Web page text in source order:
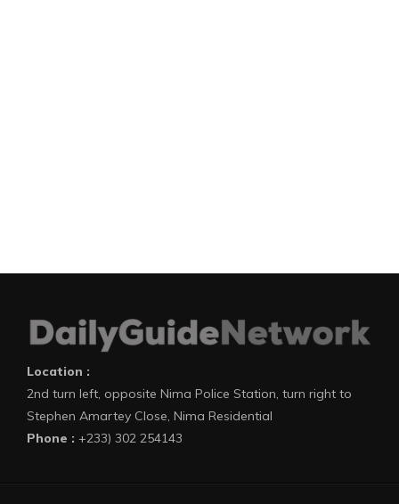
Location :
2nd turn left, opposite Nima Police Station, turn right to
Stephen Amartey Close, Nima Residential
Phone : +233) 302 254143